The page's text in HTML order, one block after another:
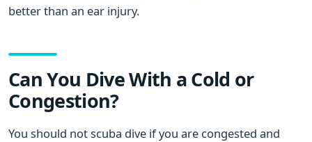
better than an ear injury.
Can You Dive With a Cold or
Congestion?
You should not scuba dive if you are congested and